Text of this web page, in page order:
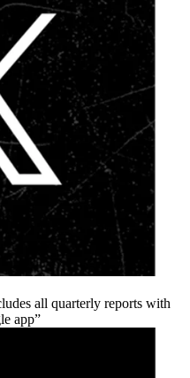
all quarterly reports with
app